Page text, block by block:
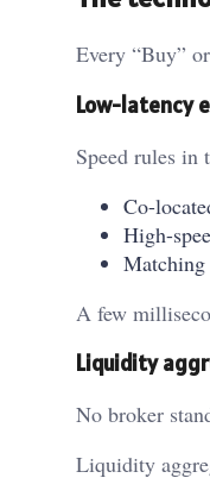
Every “Buy”
Low-latency
Speed rules in
Co-
High-
Matching
A few
Liquidity
No broker
Liquidity